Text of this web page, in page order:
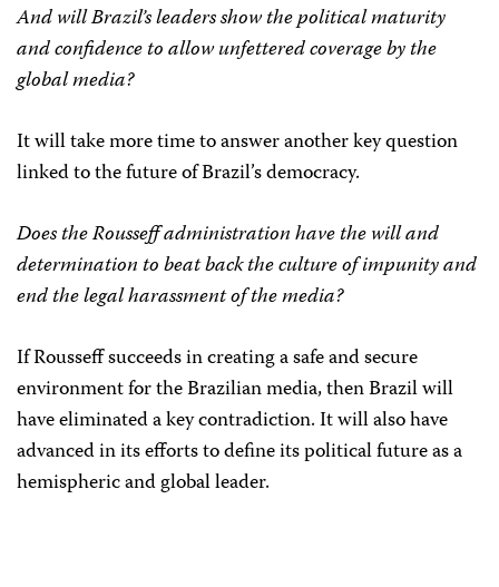
And will Brazil’s leaders show the political maturity
and confidence to allow unfettered coverage by the
global media?
It will take more time to answer another key question
linked to the future of Brazil’s democracy.
Does the Rousseff administration have the will and
determination to beat back the culture of impunity and
end the legal harassment of the media?
If Rousseff succeeds in creating a safe and secure
environment for the Brazilian media, then Brazil will
have eliminated a key contradiction. It will also have
advanced in its efforts to define its political future as a
hemispheric and global leader.